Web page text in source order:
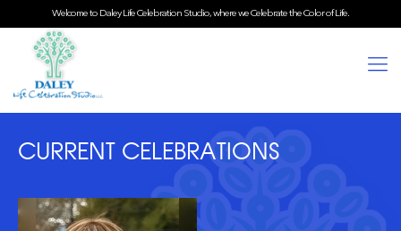
Welcome to Daley Life Celebration Studio, where we Celebrate the Color of Life.
CURRENT CELEBRATIONS